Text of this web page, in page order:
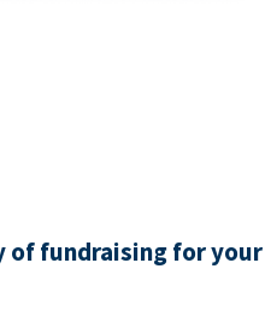
of fundraising for your